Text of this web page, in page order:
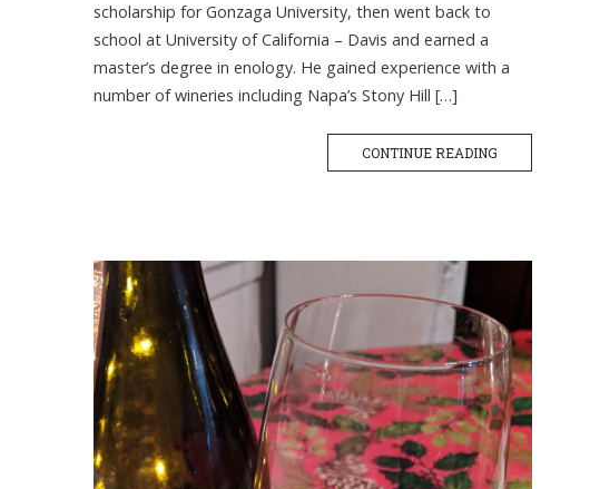
scholarship for Gonzaga University, then went back to
school at University of California – Davis and earned a
master’s degree in enology. He gained experience with a
number of wineries including Napa’s Stony Hill […]
CONTINUE READING